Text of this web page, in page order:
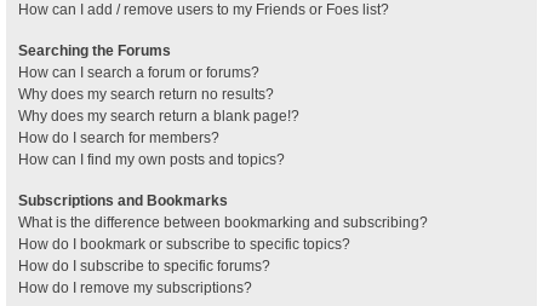
How can I add / remove users to my Friends or Foes list?
Searching the Forums
How can I search a forum or forums?
Why does my search return no results?
Why does my search return a blank page!?
How do I search for members?
How can I find my own posts and topics?
Subscriptions and Bookmarks
What is the difference between bookmarking and subscribing?
How do I bookmark or subscribe to specific topics?
How do I subscribe to specific forums?
How do I remove my subscriptions?